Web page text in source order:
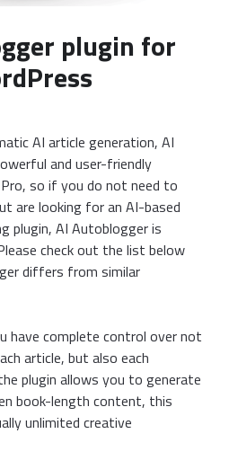
plugin for
AI article generation, AI
and user-friendly
so if you do not need to
are looking for an AI-based
plugin, AI Autoblogger is
check out the list below
differs from similar
have complete control over not
article, but also each
plugin allows you to generate
book-length content, this
unlimited creative